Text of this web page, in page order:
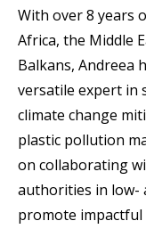
With over 8 years
Africa, the Middle
Balkans, Andreea
versatile expert in
climate change
plastic pollution
on collaborating
authorities in low-
promote impactful